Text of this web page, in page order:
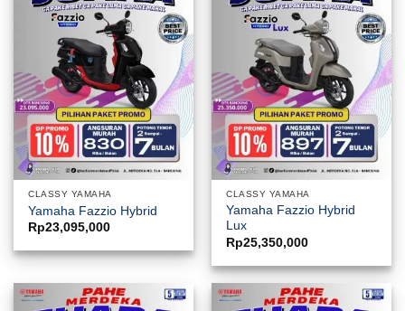
CLASSY YAMAHA
Yamaha Fazzio Hybrid
Rp23,095,000
CLASSY YAMAHA
Yamaha Fazzio Hybrid
Lux
Rp25,350,000